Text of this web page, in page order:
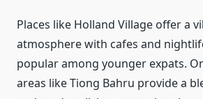
Places like Holland Village offer a
atmosphere with cafes and
popular among younger expats.
areas like Tiong Bahru provide a